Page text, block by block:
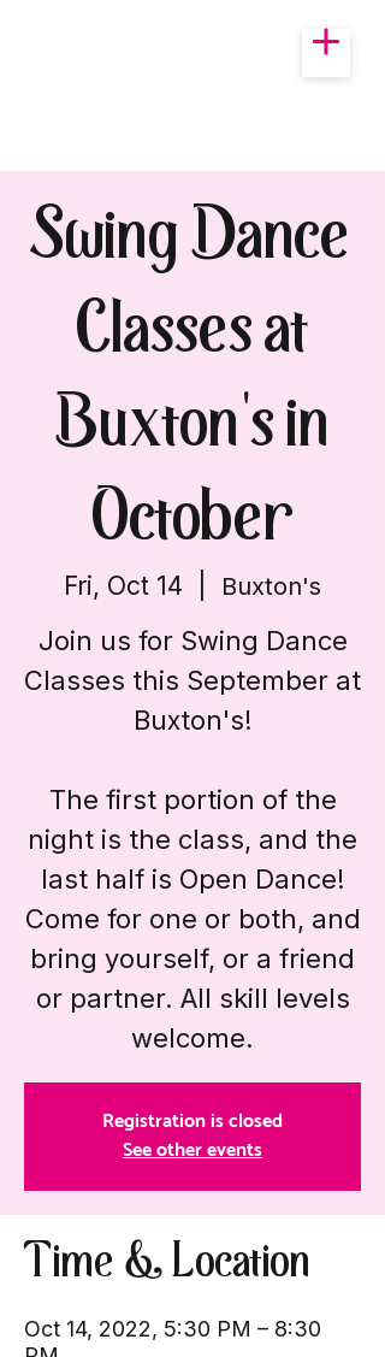
Swing Dance
Classes at
Buxton's in
October
Fri, Oct 14 Buxton's
Join us for Swing Dance
Classes this September at
Buxton's!
The first portion of the
night is the class, and the
last half is Open Dance!
Come for one or both, and
bring yourself, or a friend
or partner. All skill levels
welcome.
Registration is closed
See other events
Time & Location
Oct 14, 2022, 5:30 PM – 8:30